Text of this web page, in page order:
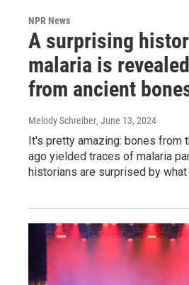
NPR News
A surprising
malaria is
from ancient
Melody Schreiber, June 13, 2024
It's pretty amazing: bones from
ago yielded traces of malaria
historians are surprised by